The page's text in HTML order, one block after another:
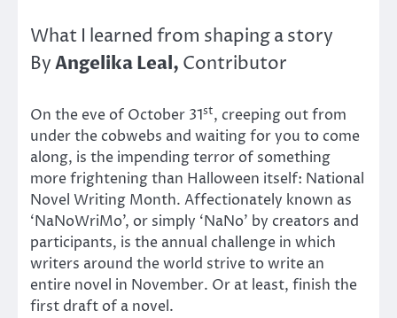
What I learned from shaping a story
ByAngelika Leal, Contributor
On the eve of October 31st, creeping out from
under the cobwebs and waiting for you to come
along, is the impending terror of something
more frightening than Halloween itself: National
Novel Writing Month. Affectionately known as
‘NaNoWriMo’, or simply ‘NaNo’ by creators and
participants, is the annual challenge in which
writers around the world strive to write an
entire novel in November. Or at least, finish the
first draft of a novel.